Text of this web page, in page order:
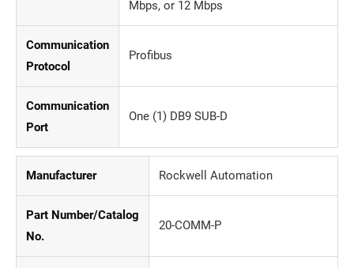
Mbps, or 12 Mbps
Communication
Protocol
Profibus
Communication
Port
One (1) DB9 SUB-D
Manufacturer Rockwell Automation
Part Number/Catalog
No.
20-COMM-P